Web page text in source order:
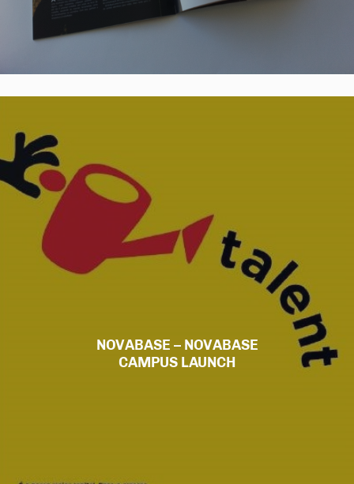
NOVABASE – NOVABASE
CAMPUS LAUNCH